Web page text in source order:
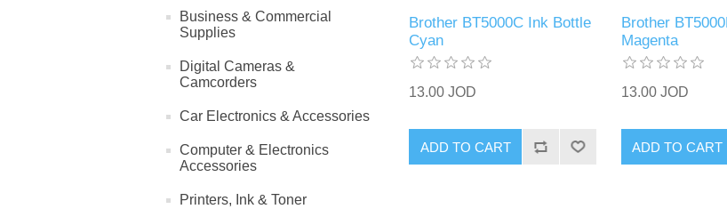
Business & Commercial
Supplies
Digital Cameras &
Camcorders
Car Electronics & Accessories
Computer & Electronics
Accessories
Printers, Ink & Toner
Brother BT5000C Ink Bottle
Cyan
13.00 JOD
ADD TO CART
Brother
Magenta
13.00 JOD
ADD TO CART